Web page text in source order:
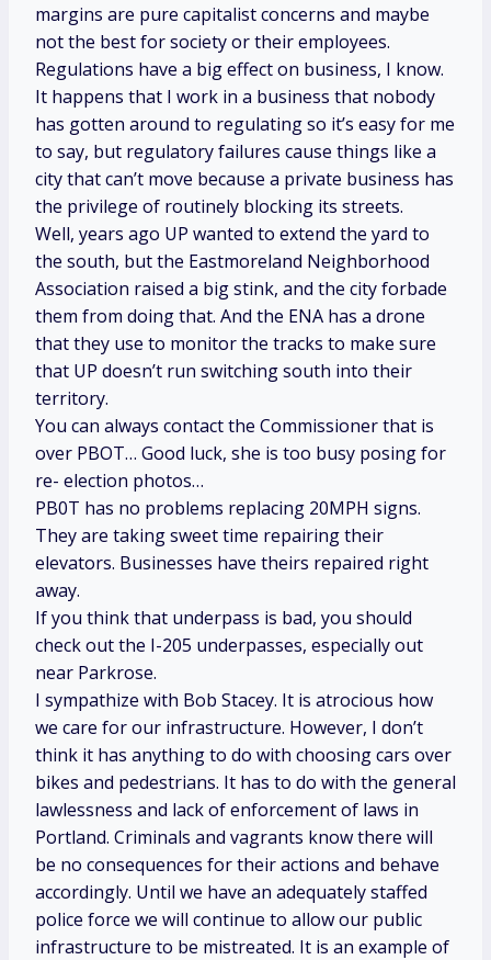
margins are pure capitalist concerns and maybe
not the best for society or their employees.
Regulations have a big effect on business, I know.
It happens that I work in a business that nobody
has gotten around to regulating so it’s easy for me
to say, but regulatory failures cause things like a
city that can’t move because a private business has
the privilege of routinely blocking its streets.
Well, years ago UP wanted to extend the yard to
the south, but the Eastmoreland Neighborhood
Association raised a big stink, and the city forbade
them from doing that. And the ENA has a drone
that they use to monitor the tracks to make sure
that UP doesn’t run switching south into their
territory.
You can always contact the Commissioner that is
over PBOT… Good luck, she is too busy posing for
re- election photos…
PB0T has no problems replacing 20MPH signs.
They are taking sweet time repairing their
elevators. Businesses have theirs repaired right
away.
If you think that underpass is bad, you should
check out the I-205 underpasses, especially out
near Parkrose.
I sympathize with Bob Stacey. It is atrocious how
we care for our infrastructure. However, I don’t
think it has anything to do with choosing cars over
bikes and pedestrians. It has to do with the general
lawlessness and lack of enforcement of laws in
Portland. Criminals and vagrants know there will
be no consequences for their actions and behave
accordingly. Until we have an adequately staffed
police force we will continue to allow our public
infrastructure to be mistreated. It is an example of